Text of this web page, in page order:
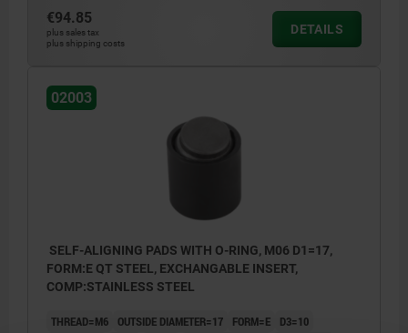
€94.85
plus sales tax
plus shipping costs
DETAILS
02003
SELF-ALIGNING PADS WITH O-RING, M06 D1=17,
FORM:E QT STEEL, EXCHANGABLE INSERT,
COMP:STAINLESS STEEL
THREAD=M6 OUTSIDE DIAMETER=17 FORM=E
D3=10